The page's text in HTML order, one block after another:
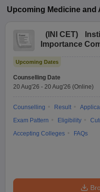
Upcoming Medicine and
( INI CET)
Importance
Upcoming Dates
Counselling Date
20 Aug'26 - 20 Aug'26 (Online)
Counselling Result
Exam Pattern
Eligibility
Accepting Colleges
FAQs